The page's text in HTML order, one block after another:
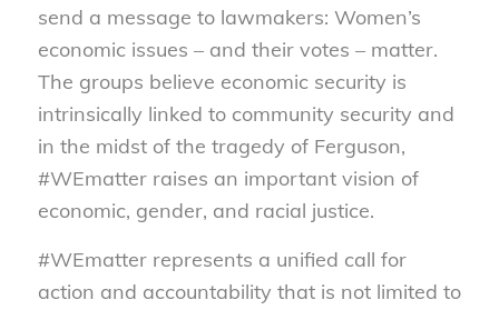
send a message to lawmakers: Women’s
economic issues – and their votes – matter.
The groups believe economic security is
intrinsically linked to community security and
in the midst of the tragedy of Ferguson,
#WEmatter raises an important vision of
economic, gender, and racial justice.
#WEmatter represents a unified call for
action and accountability that is not limited to